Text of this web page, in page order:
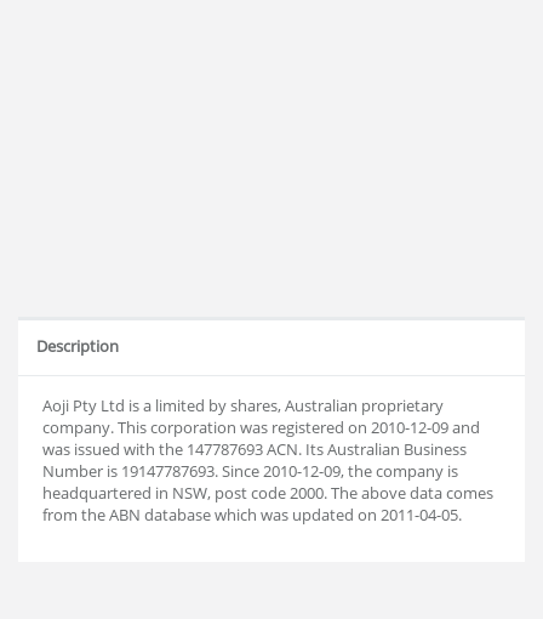
Description
Aoji Pty Ltd is a limited by shares, Australian proprietary
company. This corporation was registered on 2010-12-09 and
was issued with the 147787693 ACN. Its Australian Business
Number is 19147787693. Since 2010-12-09, the company is
headquartered in NSW, post code 2000. The above data comes
from the ABN database which was updated on 2011-04-05.